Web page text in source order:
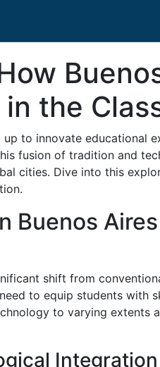
the
to innovate educational
fusion of tradition and
cities. Dive into this
Buenos
shift from
to equip students with
to varying extents
Integration